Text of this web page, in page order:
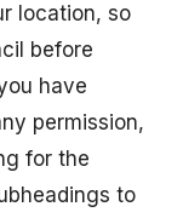
location, so
before
have
permission,
for the
to